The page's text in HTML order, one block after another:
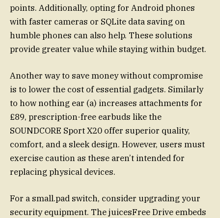
points. Additionally, opting for Android phones
with faster cameras or SQLite data saving on
humble phones can also help. These solutions
provide greater value while staying within budget.
Another way to save money without compromise
is to lower the cost of essential gadgets. Similarly
to how nothing ear (a) increases attachments for
£89, prescription-free earbuds like the
SOUNDCORE Sport X20 offer superior quality,
comfort, and a sleek design. However, users must
exercise caution as these aren’t intended for
replacing physical devices.
For a small.pad switch, consider upgrading your
security equipment. The juicesFree Drive embeds